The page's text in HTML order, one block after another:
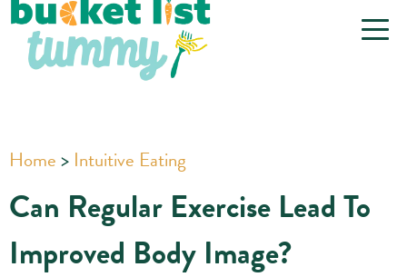
Home> Intuitive Eating
Can Regular Exercise Lead To
Improved Body Image?